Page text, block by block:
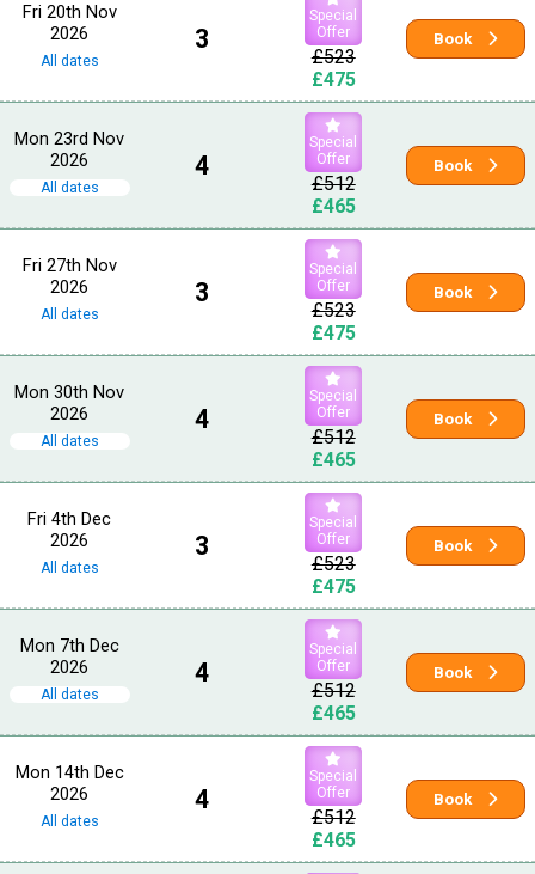
Fri 20th Nov
2026
All dates
3
Special
Offer
£523
£475
Book
Mon 23rd Nov
2026
All dates
4
Special
Offer
£512
£465
Book
Fri 27th Nov
2026
All dates
3
Special
Offer
£523
£475
Book
Mon 30th Nov
2026
All dates
4
Special
Offer
£512
£465
Book
Fri 4th Dec
2026
All dates
3
Special
Offer
£523
£475
Book
Mon 7th Dec
2026
All dates
4
Special
Offer
£512
£465
Book
Mon 14th Dec
2026
All dates
4
Special
Offer
£512
£465
Book